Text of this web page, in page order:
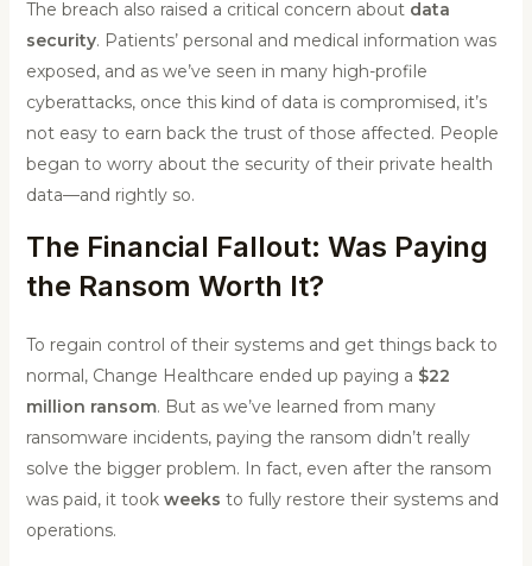
The breach also raised a critical concern about data
security. Patients’ personal and medical information was
exposed, and as we’ve seen in many high-profile
cyberattacks, once this kind of data is compromised, it’s
not easy to earn back the trust of those affected. People
began to worry about the security of their private health
data—and rightly so.
The Financial Fallout: Was Paying
the Ransom Worth It?
To regain control of their systems and get things back to
normal, Change Healthcare ended up paying a $22
million ransom. But as we’ve learned from many
ransomware incidents, paying the ransom didn’t really
solve the bigger problem. In fact, even after the ransom
was paid, it took weeks to fully restore their systems and
operations.